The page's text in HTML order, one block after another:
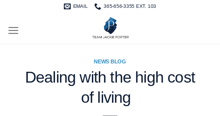
EMAIL 365-656-3355 EXT. 103
NEWS BLOG
Dealing with the high cost
of living